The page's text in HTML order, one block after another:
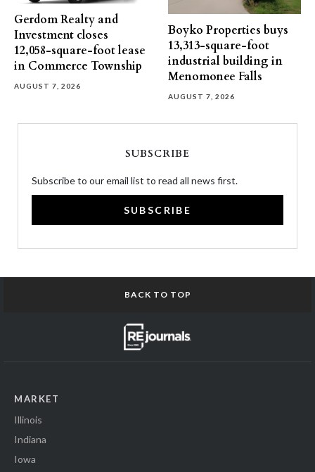
Gerdom Realty and
Investment closes
12,058-square-foot lease
in Commerce Township
AUGUST 7, 2026
Boyko Properties buys
13,313-square-foot
industrial building in
Menomonee Falls
AUGUST 7, 2026
SUBSCRIBE
Subscribe to our email list to read all news first.
SUBSCRIBE
BACK TO TOP
MARKET
Illinois
Indiana
Iowa